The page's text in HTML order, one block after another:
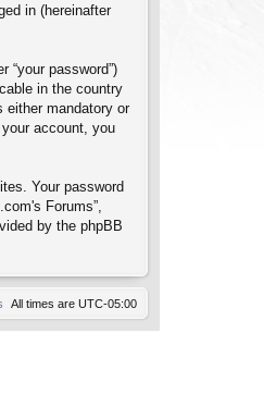
in (hereinafter
“your password”)
in the country
either mandatory or
account, you
Your password
Forums”,
by the phpBB
All times are UTC-05:00